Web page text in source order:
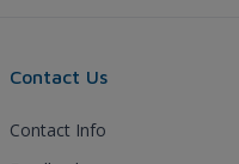
Contact Us
Contact Info